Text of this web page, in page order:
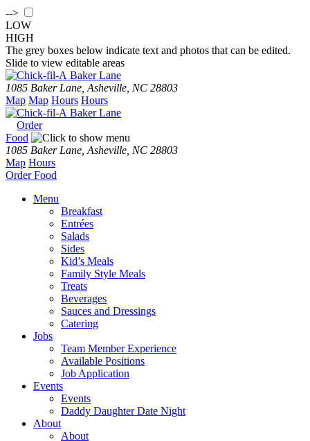
-->
LOW
HIGH
The grey boxes below indicate text and photos that can be edited.
Slide to view editable areas
Baker Lane
1085 Baker Lane, Asheville, NC 28803
Map Map Hours Hours
Baker Lane
Order
Food
1085 Baker Lane, Asheville, NC 28803
Map Hours
OrderFood
Menu
Breakfast
Entrées
Salads
Sides
Kid’s Meals
Family Style Meals
Treats
Beverages
Sauces and Dressings
Catering
Jobs
Team MemberExperience
Available Positions
Job Application
Events
Events
Daddy Daughter Date Night
About
About